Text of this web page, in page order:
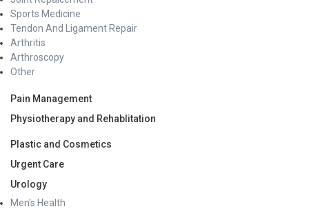
Sports Medicine
Tendon And Ligament Repair
Arthritis
Arthroscopy
Other
Pain Management
Physiotherapy and Rehablitation
Plastic and Cosmetics
Urgent Care
Urology
Men's Health